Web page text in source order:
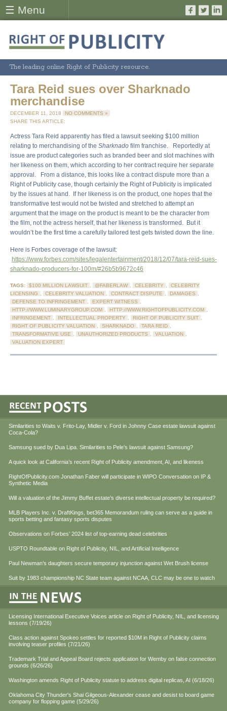
☰ Menu
The leading online Right of Publicity resource.
Tara Reid sues over Sharknado
merchandise
DECEMBER 11, 2018
NO COMMENTS »
SHARE THIS ARTICLE:
Actress Tara Reid apparently has filed a lawsuit seeking $100 million
relating to merchandising of the Sharknado film franchise. Reportedly at
issue are product categories such as branded beer and slot machines with
her likeness on them, which according to her contract require her separate
approval. From a distance, this looks like a contract dispute more than a
Right of Publicity case, though certainly the Right of Publicity is implicated
by the issues at hand. If her likeness is on the product, one hopes that the
transformative test would not be twisted and stretched to attempt an
argument that the image on the product is meant to be the character from
the film, not the actress herself, that her likeness is transformed. But it
wouldn’t be the first time a carefully tailored test gets twisted down the line.
Here is Forbes coverage of the lawsuit:
https://www.forbes.com/sites/legalentertainment/2018/12/07/tara-reid-sues-
sharknado-producers-for-100m/#26b5b9672c46
TAGS: $100 MILLION LAWSUIT , @FABERLAW , CELEBRITY ,
CELEBRITY
LICENSING , CELEBRITY VALUATION , CONTRACT DISPUTE , DAMAGES ,
DEFENSE TO INFRINGEMENT , EXPERT WITNESS ,
HTTP://WWW.LUMINARYGROUP.COM , HTTP://WWW.RIGHTOFPUBLICITY.COM ,
INFRINGEMENT , INTELLECTUAL PROPERTY , RIGHT OF PUBLICITY SUIT ,
RIGHT OF PUBLICITY VALUATION , SHARKNADO , TARA REID ,
TRANSFORMATIVE USE , UNAUTHORIZED PRODUCTS , VALUATION ,
VALUATION EXPERT
Similarities to Waits v. Frito-Lay, Midler v. Ford in Johnny Case estate lawsuit against
Coca-Cola?
Samsung sued by Dua Lipa. Similarities to Pele’s lawsuit against Samsung?
A quick look at California’s recent Right of Publicity amendment, AI, and likeness
RightOfPublicity.com Jonathan Faber will participate in WIPO Conversation on IP &
Synthetic Media
Will a valuation of the Jimmy Buffet estate’s diverse intellectual property be required?
MLB Players Inc. v. DraftKings, bet365 Memorandum ruling can serve as a guide in
sports betting and fantasy sports disputes
Observations on Forbes’ 2024 list of top-earning dead celebrities
USPTO Roundtable on Right of Publicity, NIL, and Artificial Intelligence
Paul Newman’s daughters secure temporary injunction against Wet Brush license
Suit by 1983 championship NC State team against NCAA, CLC may be one to watch
Licensing International Executive Voices article on Right of Publicity, NIL, and licensing
lessons (7/19/26)
Class action against Spokeo settles for reported $10M in Right of Publicity claims
involving teaser profiles (7/21/26)
Trademark Trial and Appeal Board rejects application for Wemby on false connection
grounds (6/26/26)
Washington amends Right of Publicity statute to address digital replicas, AI (6/18/26)
Oklahoma City Thunder's Shai Gilgeous-Alexander cease and desist to board game
company for flopping game (5/29/26)